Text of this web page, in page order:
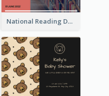
National Reading Day Invitation